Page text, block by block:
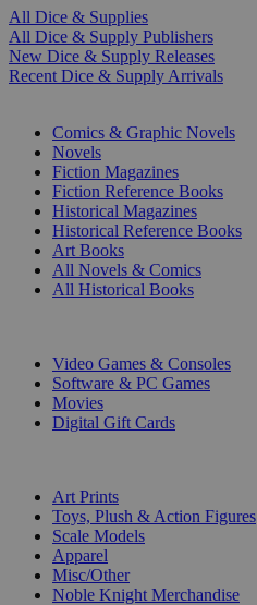
All Dice & Supplies
All Dice & Supply Publishers
New Dice & Supply Releases
Recent Dice & Supply Arrivals
Comics & Graphic Novels
Novels
Fiction Magazines
Fiction Reference Books
Historical Magazines
Historical Reference Books
Art Books
All Novels & Comics
All Historical Books
Video Games & Consoles
Software & PC Games
Movies
Digital Gift Cards
Art Prints
Toys, Plush & Action Figures
Scale Models
Apparel
Misc/Other
Noble Knight Merchandise